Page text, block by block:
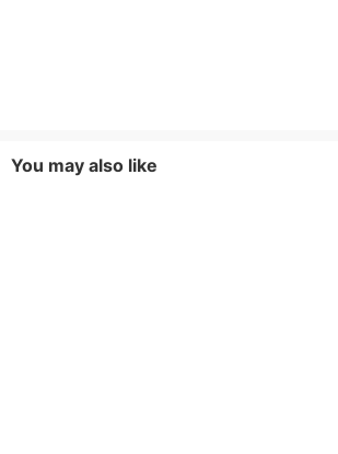
You may also like